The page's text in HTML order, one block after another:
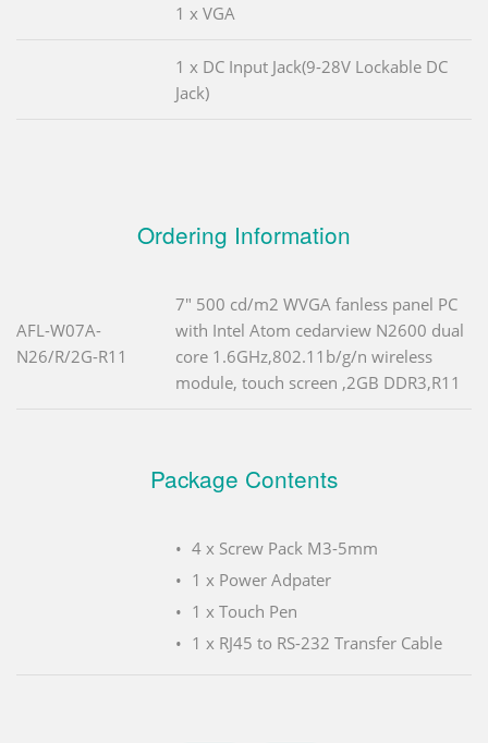
1 x VGA
1 x DC Input Jack(9-28V Lockable DC
Jack)
Ordering Information
AFL-W07A-
N26/R/2G-R11
7" 500 cd/m2 WVGA fanless panel PC
with Intel Atom cedarview N2600 dual
core 1.6GHz,802.11b/g/n wireless
module, touch screen ,2GB DDR3,R11
Package Contents
4 x Screw Pack M3-5mm
1 x Power Adpater
1 x Touch Pen
1 x RJ45 to RS-232 Transfer Cable